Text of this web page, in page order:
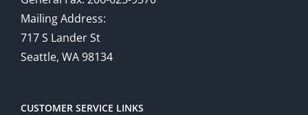
Mailing Address:
717 S Lander St
Seattle, WA 98134
CUSTOMER SERVICE LINKS